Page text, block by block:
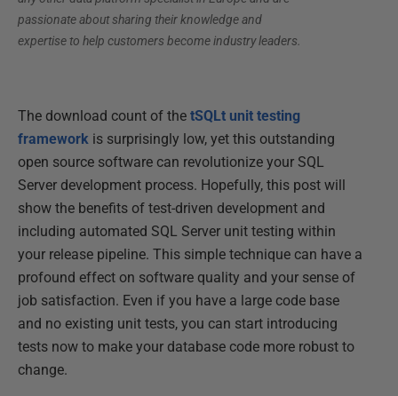
passionate about sharing their knowledge and
expertise to help customers become industry leaders.
The download count of the tSQLt unit testing
framework is surprisingly low, yet this outstanding
open source software can revolutionize your SQL
Server development process. Hopefully, this post will
show the benefits of test-driven development and
including automated SQL Server unit testing within
your release pipeline. This simple technique can have a
profound effect on software quality and your sense of
job satisfaction. Even if you have a large code base
and no existing unit tests, you can start introducing
tests now to make your database code more robust to
change.